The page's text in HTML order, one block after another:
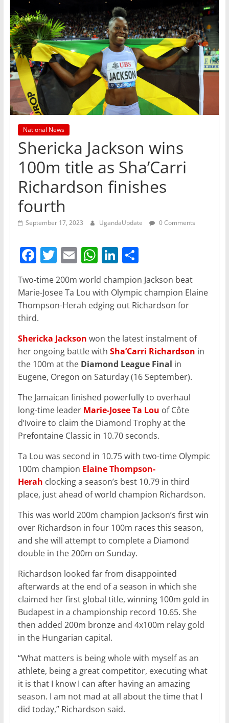
National News
Shericka Jackson wins
100m title as Sha’Carri
Richardson finishes
fourth
September 17, 2023 UgandaUpdate 0 Comments
F
a
c
e
b
o
o
k
T
w
itt
er
E
ai
l
W
h
at
s
p
p
Li
k
e
n
S
h
ar
e
Two-time 200m world champion Jackson beat
Marie-Josee Ta Lou with Olympic champion Elaine
Thompson-Herah edging out Richardson for
third.
Shericka Jackson won the latest instalment of
her ongoing battle with Sha’Carri Richardson in
the 100m at the Diamond League Final in
Eugene, Oregon on Saturday (16 September).
The Jamaican finished powerfully to overhaul
long-time leader Marie-Josee Ta Lou of Côte
d’Ivoire to claim the Diamond Trophy at the
Prefontaine Classic in 10.70 seconds.
Ta Lou was second in 10.75 with two-time Olympic
100m champion Elaine Thompson-
Herah clocking a season’s best 10.79 in third
place, just ahead of world champion Richardson.
This was world 200m champion Jackson’s first win
over Richardson in four 100m races this season,
and she will attempt to complete a Diamond
double in the 200m on Sunday.
Richardson looked far from disappointed
afterwards at the end of a season in which she
claimed her first global title, winning 100m gold in
Budapest in a championship record 10.65. She
then added 200m bronze and 4x100m relay gold
in the Hungarian capital.
“What matters is being whole with myself as an
athlete, being a great competitor, executing what
it is that I know I can after having an amazing
season. I am not mad at all about the time that I
did today,” Richardson said.